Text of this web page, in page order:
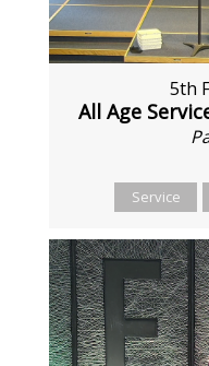
5th
All Age
Service